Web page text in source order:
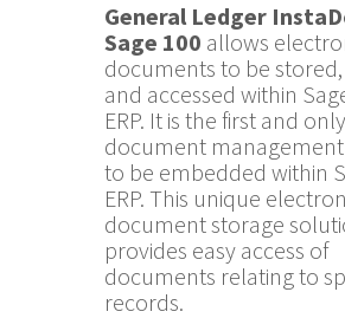
General Ledger
Sage 100 allows
documents to be
and accessed within
ERP. It is the first and only
document
to be embedded within
ERP. This unique
document storage
provides easy access of
documents relating to
records.